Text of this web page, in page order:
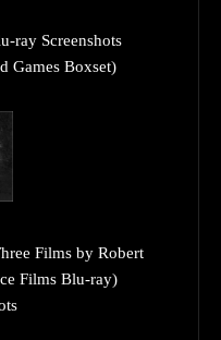
ray Screenshots
Games Boxset)
Films by Robert
Films Blu-ray)